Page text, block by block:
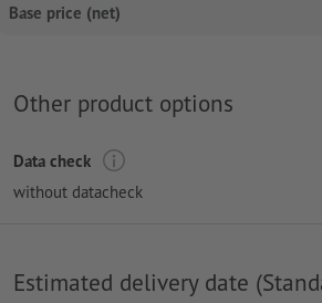
Base price (net)
Other product options
Data check
without datacheck
Estimated delivery date